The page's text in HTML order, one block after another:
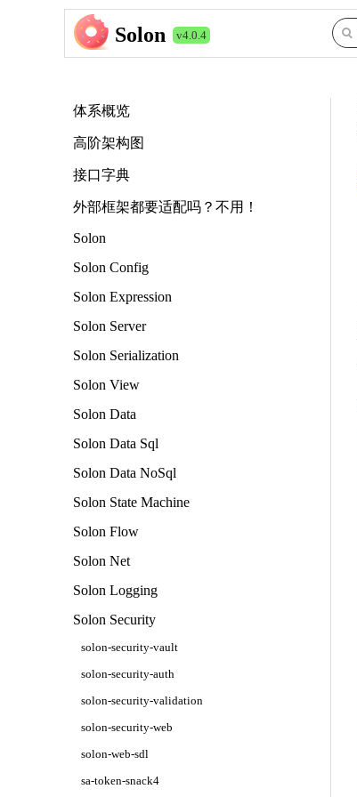
Solon v4.0.4
体系概览
高阶架构图
接口字典
外部框架都要适配吗？不用！
Solon
Solon Config
Solon Expression
Solon Server
Solon Serialization
Solon View
Solon Data
Solon Data Sql
Solon Data NoSql
Solon State Machine
Solon Flow
Solon Net
Solon Logging
Solon Security
solon-security-vault
solon-security-auth
solon-security-validation
solon-security-web
solon-web-sdl
sa-token-snack4